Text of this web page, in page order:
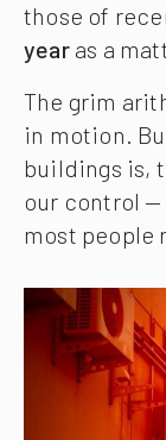
those of
yearas a
The grim
in motion.
buildings is,
our control
most people